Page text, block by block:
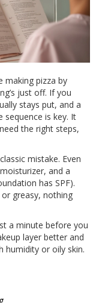
making pizza by
just off. If you
stays put, and a
sequence is key. It
the right steps,
mistake. Even
and a
has SPF).
greasy, nothing
a minute before you
layer better and
humidity or oily skin.